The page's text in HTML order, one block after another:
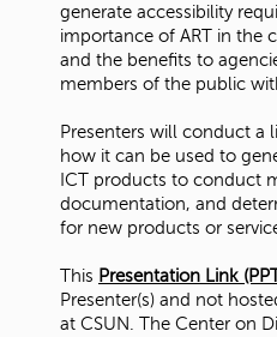
generate accessibility
importance of ART in the
and the benefits to
members of the public
Presenters will conduct a
how it can be used to
ICT products to conduct
documentation, and
for new products or
This Presentation Link
Presenter(s) and not
at CSUN. The Center on